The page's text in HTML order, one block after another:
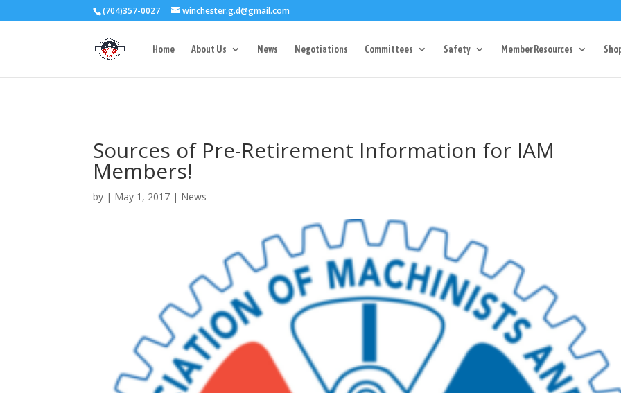
3727 Rose Lake Dr Charlotte, NC 28217
(704)357-0027 winchester.g.d@gmail.com
Home About Us News Negotiations Committees Safety Member Resources
Sources of Pre-Retirement Information for IAM
Members!
by | May 1, 2017 | News